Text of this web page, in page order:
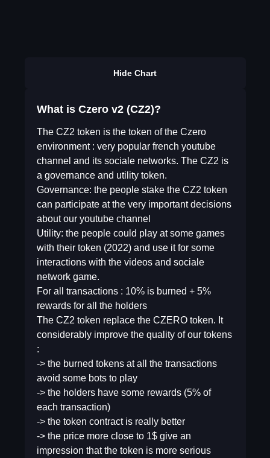
Hide Chart
What is Czero v2 (CZ2)?
The CZ2 token is the token of the Czero
environment : very popular french youtube
channel and its sociale networks. The CZ2 is
a governance and utility token.
Governance: the people stake the CZ2 token
can participate at the very important decisions
about our youtube channel
Utility: the people could play at some games
with their token (2022) and use it for some
interactions with the videos and sociale
network game.
For all transactions : 10% is burned + 5%
rewards for all the holders
The CZ2 token replace the CZERO token. It
considerably improve the quality of our tokens
:
-> the burned tokens at all the transactions
avoid some bots to play
-> the holders have some rewards (5% of
each transaction)
-> the token contract is really better
-> the price more close to 1$ give an
impression that the token is more serious